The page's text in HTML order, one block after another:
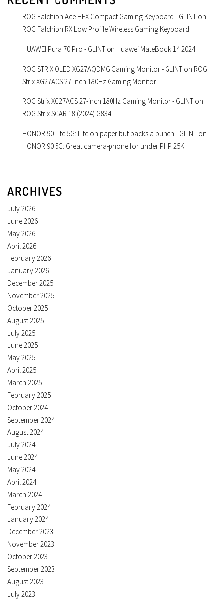
ROG Falchion Ace HFX Compact Gaming Keyboard - GLINT on
ROG Falchion RX Low Profile Wireless Gaming Keyboard
HUAWEI Pura 70 Pro - GLINT on Huawei MateBook 14 2024
ROG STRIX OLED XG27AQDMG Gaming Monitor - GLINT on ROG
Strix XG27ACS 27-inch 180Hz Gaming Monitor
ROG Strix XG27ACS 27-inch 180Hz Gaming Monitor - GLINT on
ROG Strix SCAR 18 (2024) G834
HONOR 90 Lite 5G: Lite on paper but packs a punch - GLINT on
HONOR 90 5G: Great camera-phone for under PHP 25K
ARCHIVES
July 2026
June 2026
May 2026
April 2026
February 2026
January 2026
December 2025
November 2025
October 2025
August 2025
July 2025
June 2025
May 2025
April 2025
March 2025
February 2025
October 2024
September 2024
August 2024
July 2024
June 2024
May 2024
April 2024
March 2024
February 2024
January 2024
December 2023
November 2023
October 2023
September 2023
August 2023
July 2023